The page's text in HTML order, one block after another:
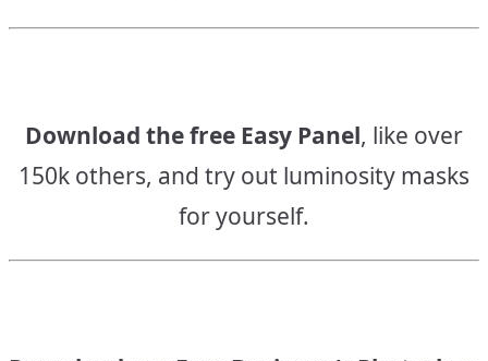
Download the free Easy Panel, like over
150k others, and try out luminosity masks
for yourself.